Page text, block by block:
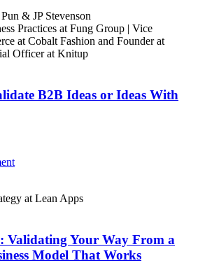
& JP Stevenson
Practices at Fung Group | Vice
at Cobalt Fashion and Founder at
Officer at Knitup
B2B Ideas or Ideas With
at Lean Apps
Validating Your Way From a
Model That Works